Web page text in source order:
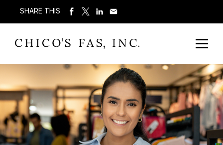
SHARE THIS